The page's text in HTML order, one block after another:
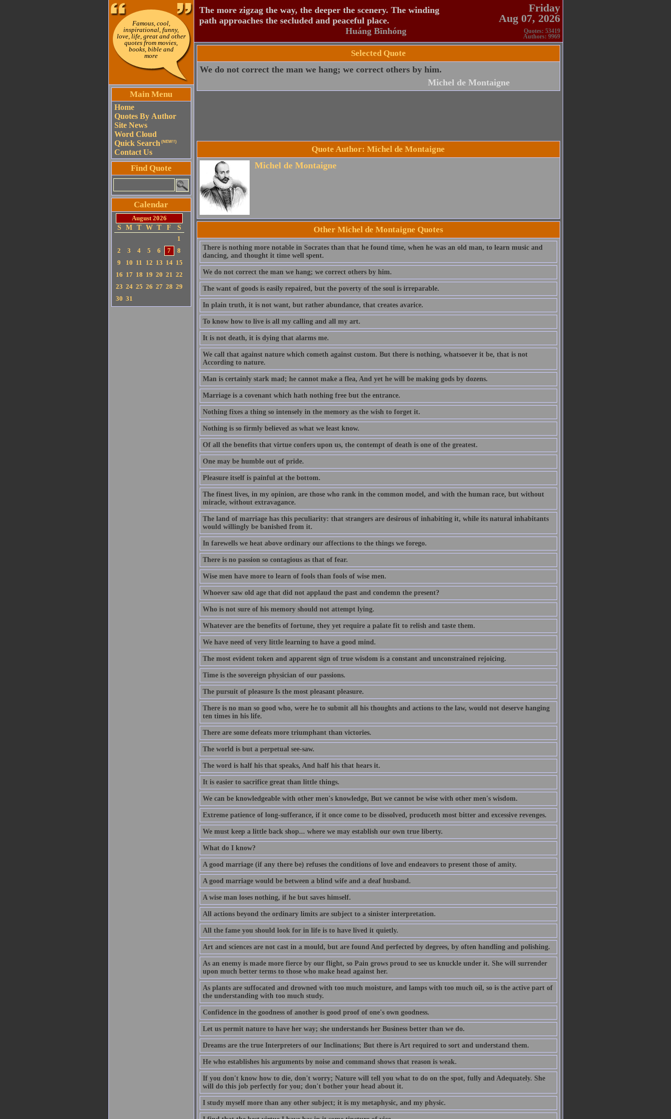
Famous, cool,
inspirational, funny,
love, life, great and other
quotes from movies,
books, bible and
more
Main Menu
Home
Quotes By Author
Site News
Word Cloud
Quick Search (NEW!!)
Contact Us
Find Quote
Calendar
August 2026
S
M T W T F
S
1
2
3 4 5 6 7
8
9
10 11 12 13 14 15
16 17 18 19 20 21 22
23 24 25 26 27 28 29
30 31
The more zigzag the way, the deeper the scenery. The winding
path approaches the secluded and peaceful place.
Huáng Bīnhóng
Friday
Aug 07, 2026
Quotes: 53419
Authors: 9969
Selected Quote
We do not correct the man we hang; we correct others by him.
Michel de Montaigne
Quote Author: Michel de Montaigne
Michel de Montaigne
Other Michel de Montaigne Quotes
There is nothing more notable in Socrates than that he found time, when he was an old man, to learn music and
dancing, and thought it time well spent.
We do not correct the man we hang; we correct others by him.
The want of goods is easily repaired, but the poverty of the soul is irreparable.
In plain truth, it is not want, but rather abundance, that creates avarice.
To know how to live is all my calling and all my art.
It is not death, it is dying that alarms me.
We call that against nature which cometh against custom. But there is nothing, whatsoever it be, that is not
According to nature.
Man is certainly stark mad; he cannot make a flea, And yet he will be making gods by dozens.
Marriage is a covenant which hath nothing free but the entrance.
Nothing fixes a thing so intensely in the memory as the wish to forget it.
Nothing is so firmly believed as what we least know.
Of all the benefits that virtue confers upon us, the contempt of death is one of the greatest.
One may be humble out of pride.
Pleasure itself is painful at the bottom.
The finest lives, in my opinion, are those who rank in the common model, and with the human race, but without
miracle, without extravagance.
The land of marriage has this peculiarity: that strangers are desirous of inhabiting it, while its natural inhabitants
would willingly be banished from it.
In farewells we heat above ordinary our affections to the things we forego.
There is no passion so contagious as that of fear.
Wise men have more to learn of fools than fools of wise men.
Whoever saw old age that did not applaud the past and condemn the present?
Who is not sure of his memory should not attempt lying.
Whatever are the benefits of fortune, they yet require a palate fit to relish and taste them.
We have need of very little learning to have a good mind.
The most evident token and apparent sign of true wisdom is a constant and unconstrained rejoicing.
Time is the sovereign physician of our passions.
The pursuit of pleasure Is the most pleasant pleasure.
There is no man so good who, were he to submit all his thoughts and actions to the law, would not deserve hanging
ten times in his life.
There are some defeats more triumphant than victories.
The world is but a perpetual see-saw.
The word is half his that speaks, And half his that hears it.
It is easier to sacrifice great than little things.
We can be knowledgeable with other men's knowledge, But we cannot be wise with other men's wisdom.
Extreme patience of long-sufferance, if it once come to be dissolved, produceth most bitter and excessive revenges.
We must keep a little back shop... where we may establish our own true liberty.
What do I know?
A good marriage (if any there be) refuses the conditions of love and endeavors to present those of amity.
A good marriage would be between a blind wife and a deaf husband.
A wise man loses nothing, if he but saves himself.
All actions beyond the ordinary limits are subject to a sinister interpretation.
All the fame you should look for in life is to have lived it quietly.
Art and sciences are not cast in a mould, but are found And perfected by degrees, by often handling and polishing.
As an enemy is made more fierce by our flight, so Pain grows proud to see us knuckle under it. She will surrender
upon much better terms to those who make head against her.
As plants are suffocated and drowned with too much moisture, and lamps with too much oil, so is the active part of
the understanding with too much study.
Confidence in the goodness of another is good proof of one's own goodness.
Let us permit nature to have her way; she understands her Business better than we do.
Dreams are the true Interpreters of our Inclinations; But there is Art required to sort and understand them.
He who establishes his arguments by noise and command shows that reason is weak.
If you don't know how to die, don't worry; Nature will tell you what to do on the spot, fully and Adequately. She
will do this job perfectly for you; don't bother your head about it.
I study myself more than any other subject; it is my metaphysic, and my physic.